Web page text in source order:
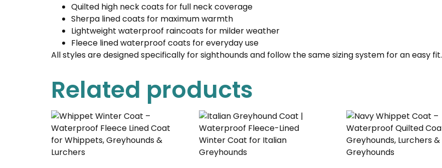
Quilted high neck coats for full neck coverage
Sherpa lined coats for maximum warmth
Lightweight waterproof raincoats for milder weather
Fleece lined waterproof coats for everyday use
All styles are designed specifically for sighthounds and follow the same sizing system for an easy fit.
Related products